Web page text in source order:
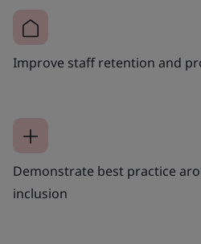
Improve staff retention and
Demonstrate best practice
inclusion